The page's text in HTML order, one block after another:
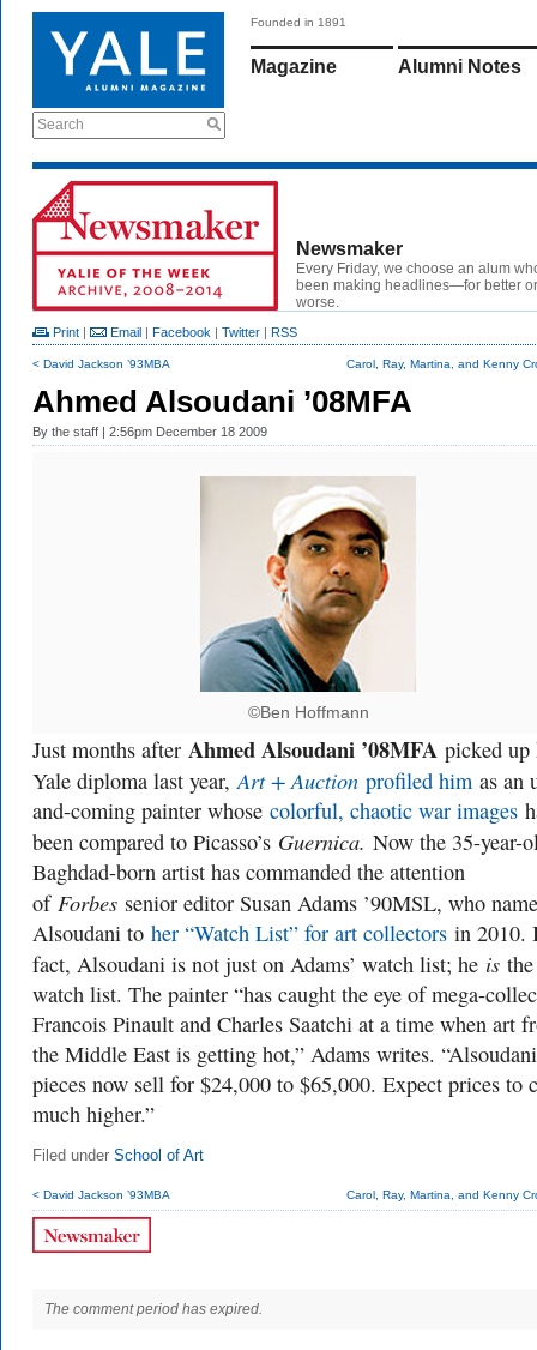
Search
Founded in 1891
Magazine Alumni Notes
Newsmaker
Every Friday, we choose an alum
been making headlines—for better
worse.
Print | Email | Facebook | Twitter | RSS
< David Jackson ’93MBA Carol, Ray, Martina, and Kenny
Ahmed Alsoudani ’08MFA
By the staff | 2:56pm December 18 2009
©Ben Hoffmann
Just months after Ahmed Alsoudani ’08MFA picked up
Yale diploma last year,Art + Auction profiled him as an
and-coming painter whose colorful, chaotic war images
been compared to Picasso’s Guernica. Now the 35-year-
Baghdad-born artist has commanded the attention
of Forbes senior editor Susan Adams ’90MSL, who
Alsoudani to her “Watch List” for art collectors in 2010.
fact, Alsoudani is not just on Adams’ watch list; he is the
watch list. The painter “has caught the eye of mega-
Francois Pinault and Charles Saatchi at a time when art
the Middle East is getting hot,” Adams writes. “Alsoudani
pieces now sell for $24,000 to $65,000. Expect prices to
much higher.”
Filed under School of Art
< David Jackson ’93MBA Carol, Ray, Martina, and Kenny
The comment period has expired.